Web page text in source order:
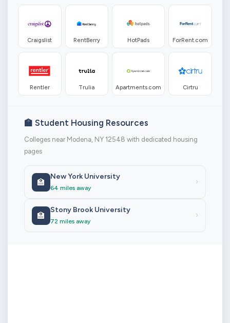
Craigslist RentBerry HotPads ForRent.com
Rentler Trulia Apartments.com Cirtru
🏫 Student Housing Resources
Colleges near Modena, NY 12548 with dedicated housing
pages
🏫
New York University
64 miles away
›
🏫
Stony Brook University
72 miles away
›